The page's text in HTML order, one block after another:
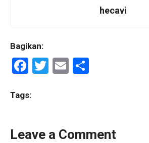
hecavi
Bagikan:
F
ce
o
T
E
Tags:
Leave a Comment